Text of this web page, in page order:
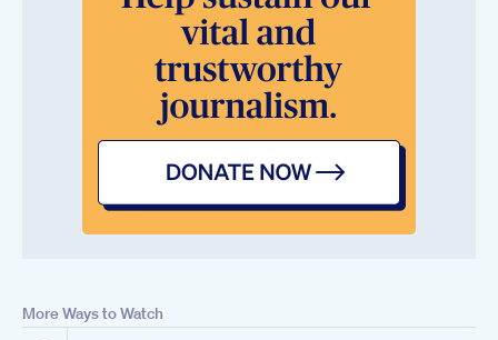
More Ways to Watch